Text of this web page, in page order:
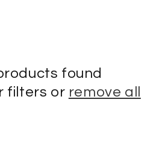
found
filters or remove all